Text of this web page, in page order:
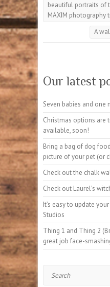
beautiful portraits of
MAXIM photography
A
Our latest
Seven babies and one
Christmas options are
available, soon!
Bring a bag of dog
picture of your pet (or
Check out the chalk
Check out Laurel’s
It’s easy to update
Studios
Thing 1 and Thing 2
great job face-